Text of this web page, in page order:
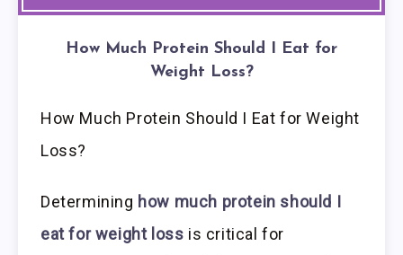
How Much Protein Should I Eat for
Weight Loss?
How Much Protein Should I Eat for Weight
Loss?
Determining how much protein should I
eat for weight loss is critical for